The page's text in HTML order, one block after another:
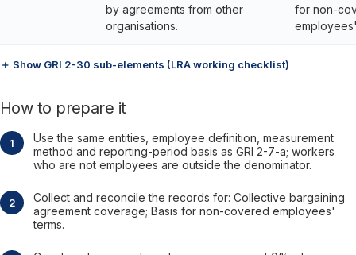
by agreements from other
organisations.
for non-
＋ Show GRI 2-30 sub-elements (LRA working checklist)
How to prepare it
Use the same entities, employee definition, measurement
method and reporting-period basis as GRI 2-7-a; workers
who are not employees are outside the denominator.
Collect and reconcile the records for: Collective bargaining
agreement coverage; Basis for non-covered employees'
terms.